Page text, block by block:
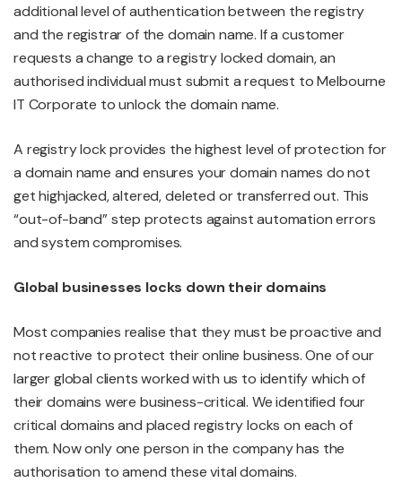
additional level of authentication between the registry
and the registrar of the domain name. If a customer
requests a change to a registry locked domain, an
authorised individual must submit a request to Melbourne
IT Corporate to unlock the domain name.
A registry lock provides the highest level of protection for
a domain name and ensures your domain names do not
get highjacked, altered, deleted or transferred out. This
“out-of-band” step protects against automation errors
and system compromises.
Global businesses locks down their domains
Most companies realise that they must be proactive and
not reactive to protect their online business. One of our
larger global clients worked with us to identify which of
their domains were business-critical. We identified four
critical domains and placed registry locks on each of
them. Now only one person in the company has the
authorisation to amend these vital domains.